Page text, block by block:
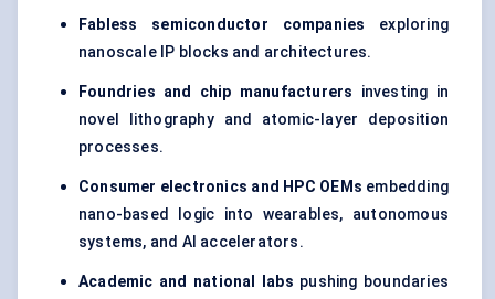
Fabless semiconductor companies exploring
nanoscale IP blocks and architectures.
Foundries and chip manufacturers investing in
novel lithography and atomic-layer deposition
processes.
Consumer electronics and HPC OEMs embedding
nano-based logic into wearables, autonomous
systems, and AI accelerators.
Academic and national labs pushing boundaries